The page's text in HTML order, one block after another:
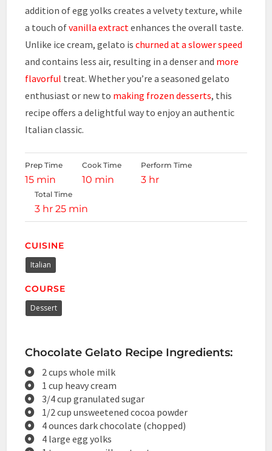
addition of egg yolks creates a velvety texture, while
a touch ofvanilla extract enhances the overall taste.
Unlike ice cream, gelato ischurned at a slower speed
and contains less air, resulting in a denser and more
flavorful treat. Whether you’re a seasoned gelato
enthusiast or new to making frozen desserts, this
recipe offers a delightful way to enjoy an authentic
Italian classic.
Prep Time
15 min
Cook Time
10 min
Perform Time
3 hr
Total Time
3 hr 25 min
CUISINE
Italian
COURSE
Dessert
Chocolate Gelato Recipe Ingredients:
2 cups whole milk
1 cup heavy cream
3/4 cup granulated sugar
1/2 cup unsweetened cocoa powder
4 ounces dark chocolate (chopped)
4 large egg yolks